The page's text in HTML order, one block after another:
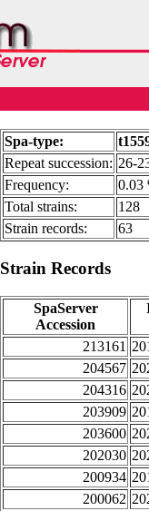
Spa-type:
Repeat succession: 26-
Frequency:
0.03
Total strains:
128
Strain records:
63
Strain Records
SpaServer
Accession
213161
204567
204316
203909
203600
202030
200934
200062